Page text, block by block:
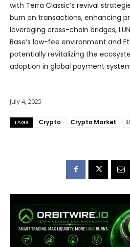
with Terra Classic’s revival
burn on transactions, enhancing
leveraging cross-chain bridges,
Base’s low-fee environment and
potentially revitalizing the
adoption in global payment
July 4, 2025
TAGS Crypto Crypto Market